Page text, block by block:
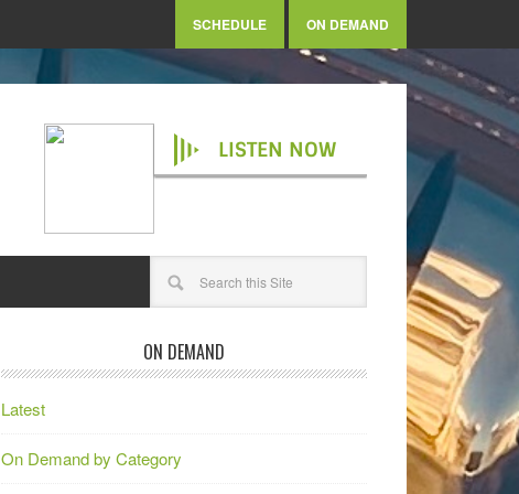
SCHEDULE ON DEMAND
LISTEN NOW
ON DEMAND
Latest
On Demand by Category